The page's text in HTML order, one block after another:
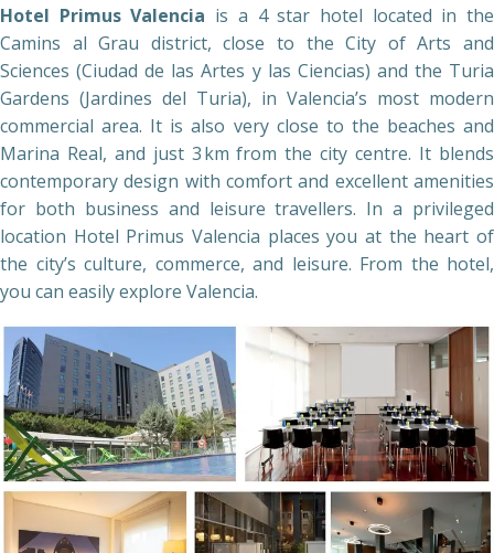
Hotel Primus Valencia is a 4 star hotel located in the
Camins al Grau district, close to the City of Arts and
Sciences (Ciudad de las Artes y las Ciencias) and the Turia
Gardens (Jardines del Turia), in Valencia’s most modern
commercial area. It is also very close to the beaches and
Marina Real, and just 3 km from the city centre. It blends
contemporary design with comfort and excellent amenities
for both business and leisure travellers. In a privileged
location Hotel Primus Valencia places you at the heart of
the city’s culture, commerce, and leisure. From the hotel,
you can easily explore Valencia.